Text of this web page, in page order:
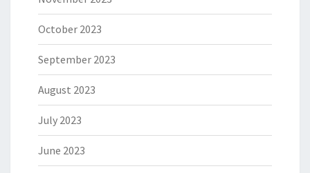
October 2023
September 2023
August 2023
July 2023
June 2023